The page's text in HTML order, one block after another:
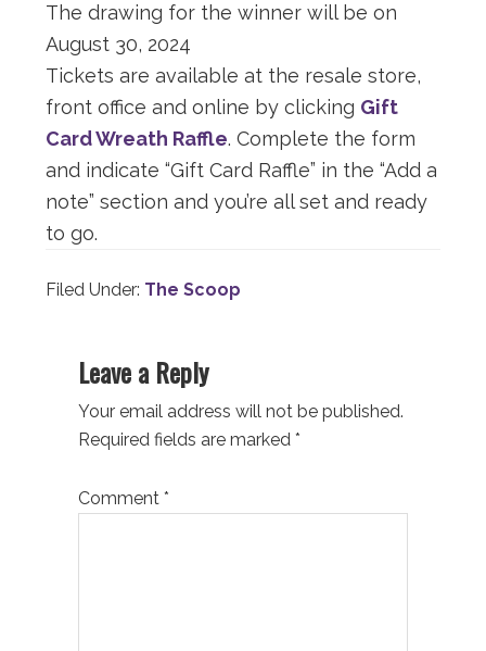
The drawing for the winner will be on
August 30, 2024
Tickets are available at the resale store,
front office and online by clicking Gift
Card Wreath Raffle. Complete the form
and indicate “Gift Card Raffle” in the “Add a
note” section and you’re all set and ready
to go.
Filed Under: The Scoop
Interactions
Leave a Reply
Your email address will not be published.
Required fields are marked*
Comment*